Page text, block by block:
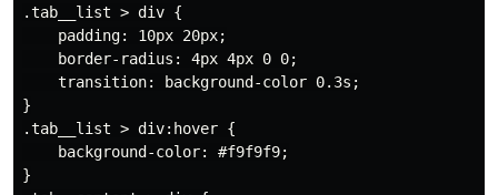
.tab__list > div {
padding: 10px 20px;
border-radius: 4px 4px 0 0;
transition: background-color 0.3s;
}
.tab__list > div:hover {
background-color: #f9f9f9;
}